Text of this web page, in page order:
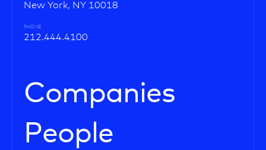
New York, NY 10018
PHONE
212.444.4100
Companies
People